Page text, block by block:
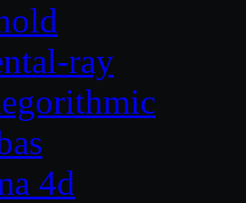
ray
4d